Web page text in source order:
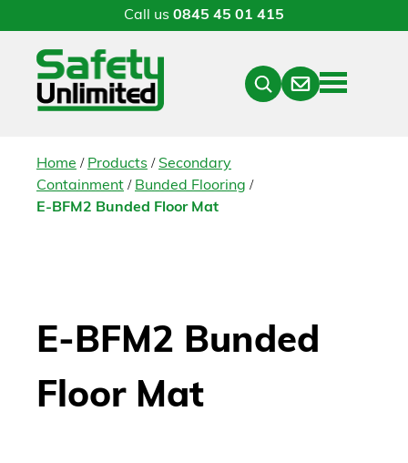
Call us 0845 45 01 415
Menu
Contact
Home / Products / Secondary
Containment / Bunded Flooring /
E-BFM2 Bunded Floor Mat
E-BFM2 Bunded
Floor Mat